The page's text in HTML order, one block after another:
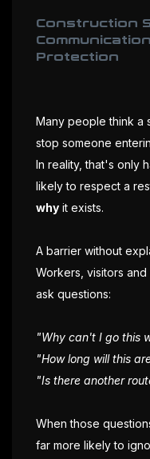
Construction
Protection
Many people think a
stop someone
In reality, that's only
likely to respect a
why it exists.
A barrier without
Workers, visitors
ask questions:
"Why can't I go this
"How long will this
"Is there another
When those
far more likely to